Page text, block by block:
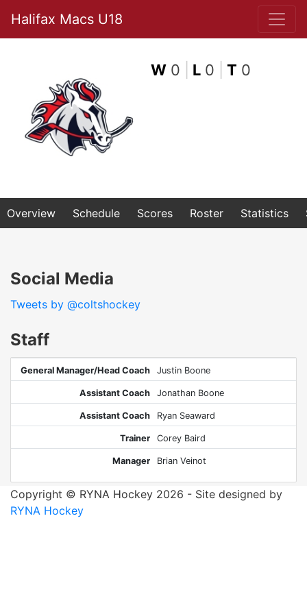
Halifax Macs U18
W 0 L 0 T 0
Overview Schedule Scores Roster Statistics
Social Media
Tweets by @coltshockey
Staff
General Manager/Head Coach Justin Boone
Assistant Coach Jonathan Boone
Assistant Coach Ryan Seaward
Trainer Corey Baird
Manager Brian Veinot
Copyright © RYNA Hockey 2026 - Site designed by
RYNA Hockey